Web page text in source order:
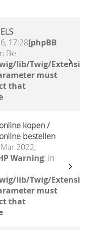
17:28[phpBB
file
lib/Twig/
must
that
kopen /
bestellen
2022,
Warning: in
lib/Twig/
must
that